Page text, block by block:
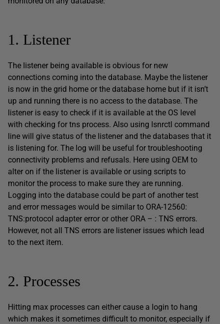
1. Listener
The listener being available is obvious for new
connections coming into the database. Maybe the listener
is now in the grid home or the database home but if it isn’t
up and running there is no access to the database. The
listener is easy to check if it is available at the OS level
with checking for tns process. Also using lsnrctl command
line will give status of the listener and the databases that it
is listening for. The log will be useful for troubleshooting
connectivity problems and refusals. Here using OEM to
alter on if the listener is available or using scripts to
monitor the process to make sure they are running.
Logging into the database could be part of another test
and error messages would be similar to ORA-12560:
TNS:protocol adapter error or other ORA – : TNS errors.
However, not all TNS errors are listener issues which lead
to the next item.
2. Processes
Hitting max processes can either cause a login to hang
which makes it sometimes difficult to monitor, especially if